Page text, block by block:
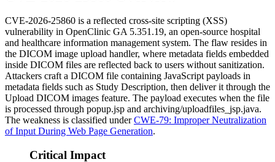
CVE-2026-25860 is a reflected cross-site scripting (XSS)
vulnerability in OpenClinic GA 5.351.19, an open-source hospital
and healthcare information management system. The flaw resides in
the DICOM image upload handler, where metadata fields embedded
inside DICOM files are reflected back to users without sanitization.
Attackers craft a DICOM file containing JavaScript payloads in
metadata fields such as Study Description, then deliver it through the
Upload DICOM images feature. The payload executes when the file
is processed through popup.jsp and archiving/uploadfiles_jsp.java.
The weakness is classified underCWE-79: Improper Neutralization
of Input During Web Page Generation.
Critical Impact